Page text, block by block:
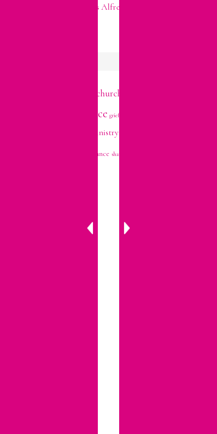
Easter Leftovers? Try This Alfredo Pasta to Use Up Your
church
grace grief
ministry
repentance shame